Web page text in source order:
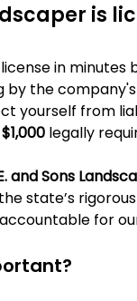
is
in minutes
the
yourself from
$1,000 legally
and Sons
state’s
for